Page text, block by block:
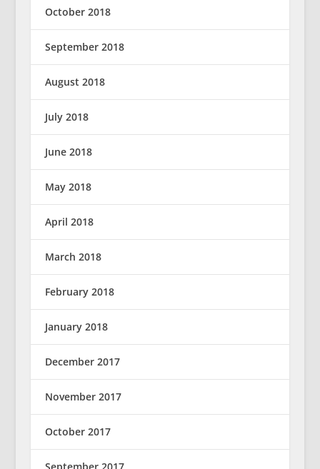
October 2018
September 2018
August 2018
July 2018
June 2018
May 2018
April 2018
March 2018
February 2018
January 2018
December 2017
November 2017
October 2017